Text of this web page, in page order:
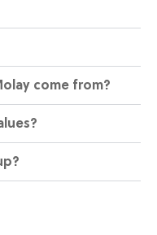
come from?​